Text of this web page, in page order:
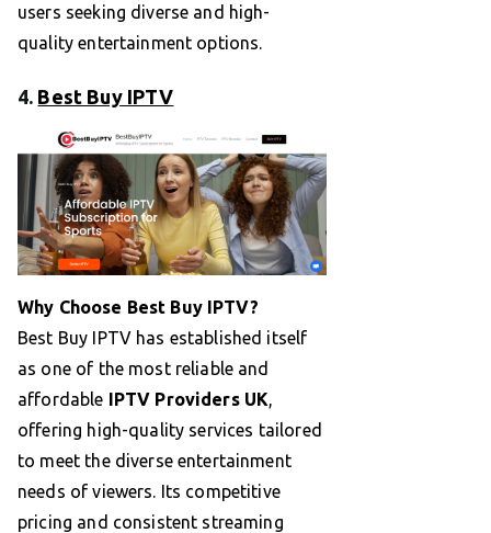
users seeking diverse and high-
quality entertainment options.
4. Best Buy IPTV
Why Choose Best Buy IPTV?
Best Buy IPTV has established itself
as one of the most reliable and
affordable IPTV Providers UK,
offering high-quality services tailored
to meet the diverse entertainment
needs of viewers. Its competitive
pricing and consistent streaming